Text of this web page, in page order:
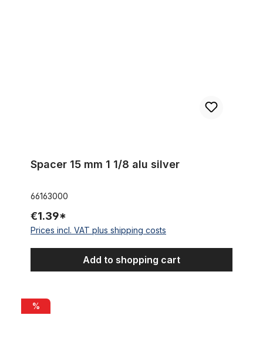
Spacer 15 mm 1 1/8 alu silver
66163000
€1.39*
Prices incl. VAT plus shipping costs
Add to shopping cart
Stem Humpert Chess 1 Inch black
%